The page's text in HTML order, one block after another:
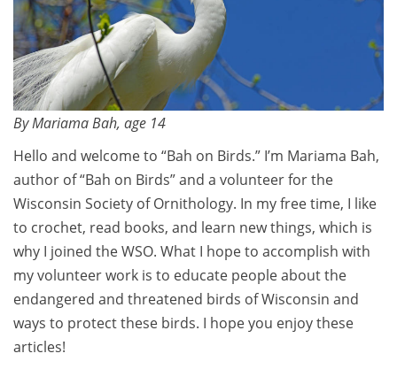
By Mariama Bah, age 14
Hello and welcome to “Bah on Birds.” I’m Mariama Bah,
author of “Bah on Birds” and a volunteer for the
Wisconsin Society of Ornithology. In my free time, I like
to crochet, read books, and learn new things, which is
why I joined the WSO. What I hope to accomplish with
my volunteer work is to educate people about the
endangered and threatened birds of Wisconsin and
ways to protect these birds. I hope you enjoy these
articles!